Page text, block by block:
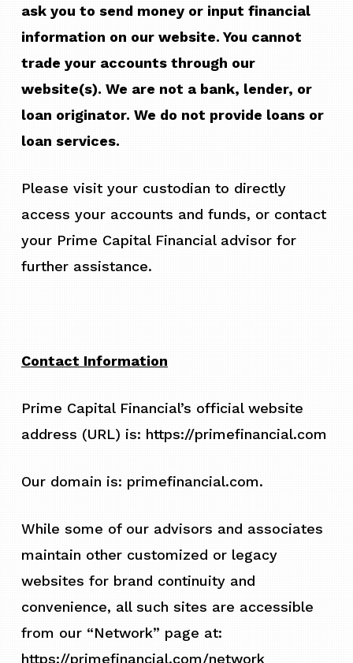
ask you to send money or input financial
information on our website. You cannot
trade your accounts through our
website(s). We are not a bank, lender, or
loan originator. We do not provide loans or
loan services.
Please visit your custodian to directly
access your accounts and funds, or contact
your Prime Capital Financial advisor for
further assistance.
Contact Information
Prime Capital Financial’s official website
address (URL) is: https://primefinancial.com
Our domain is: primefinancial.com.
While some of our advisors and associates
maintain other customized or legacy
websites for brand continuity and
convenience, all such sites are accessible
from our “Network” page at:
https://primefinancial.com/network